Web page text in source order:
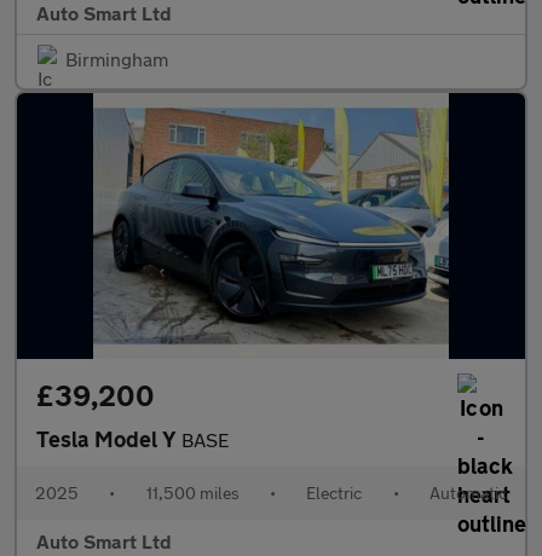
Auto Smart Ltd
Birmingham
£39,200
Tesla Model Y BASE
2025 • 11,500 miles • Electric • Automatic
Auto Smart Ltd